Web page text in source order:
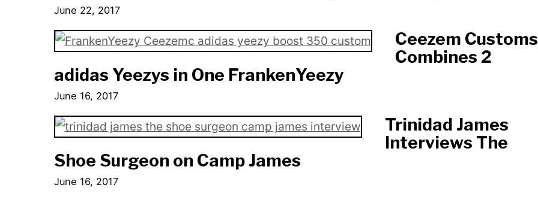
June 22, 2017
Ceezem Customs
Combines 2
adidas Yeezys in One FrankenYeezy
June 16, 2017
Trinidad James
Interviews The
Shoe Surgeon on Camp James
June 16, 2017